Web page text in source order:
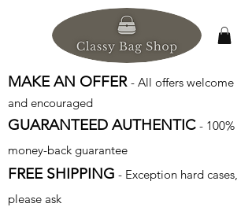
MAKE AN OFFER - All offers welcome
and encouraged
GUARANTEED AUTHENTIC - 100%
money-back guarantee
FREE SHIPPING - Exception hard cases,
please ask